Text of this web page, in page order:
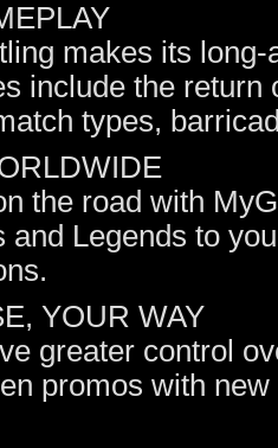
makes its
include the
types,
the road with
Legends to
YOUR WAY
greater control
promos with